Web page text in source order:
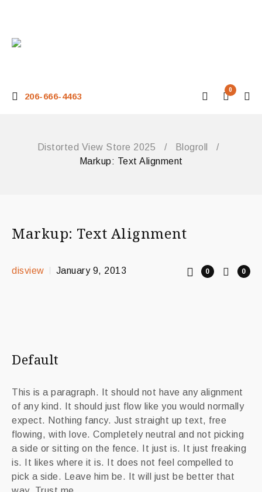
206-666-4463
0
Distorted View Store 2025 / Blogroll
/
Markup: Text Alignment
Markup: Text Alignment
disview January 9, 2013 0
0
Default
This is a paragraph. It should not have any alignment
of any kind. It should just flow like you would normally
expect. Nothing fancy. Just straight up text, free
flowing, with love. Completely neutral and not picking
a side or sitting on the fence. It just is. It just freaking
is. It likes where it is. It does not feel compelled to
pick a side. Leave him be. It will just be better that